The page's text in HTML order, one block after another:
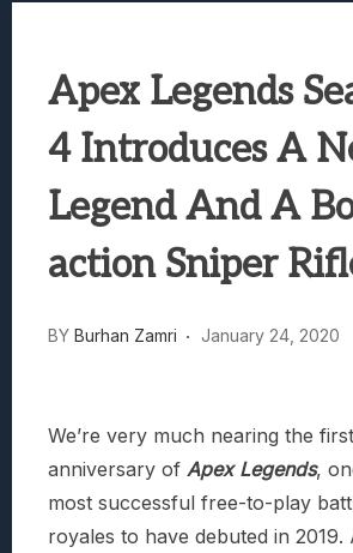
Avatar Legends:
Lunarium Review:
Apex Legends
4 Introduces A
Legend And A
action Sniper
BY Burhan Zamri January 24, 2020
We’re very much nearing the first
anniversary of Apex Legends,
most successful free-to-play
royales to have debuted in 2019.